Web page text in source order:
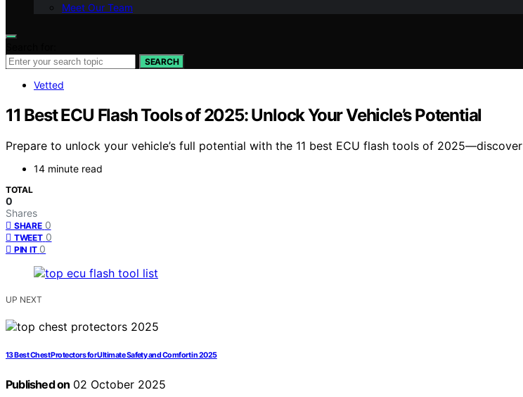
Meet Our Team
SEARCH
Vetted
11 Best ECU Flash Tools of 2025: Unlock Your Vehicle’s Potential
Prepare to unlock your vehicle’s full potential with the 11 best ECU flash tools of
14 minute read
TOTAL
0
Shares
SHARE 0
TWEET 0
PIN IT 0
UP NEXT
13 Best Chest Protectors for Ultimate Safety and Comfort in 2025
Published on 02 October 2025